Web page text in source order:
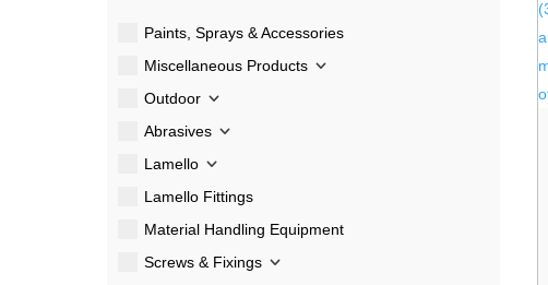
Paints, Sprays & Accessories
Miscellaneous Products
Outdoor
Abrasives
Lamello
Lamello Fittings
Material Handling Equipment
Screws & Fixings